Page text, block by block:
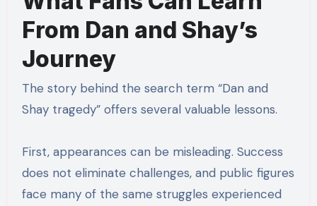
From Dan and Shay’s
Journey
The story behind the search term “Dan and
Shay tragedy” offers several valuable lessons.
First, appearances can be misleading. Success
does not eliminate challenges, and public figures
face many of the same struggles experienced